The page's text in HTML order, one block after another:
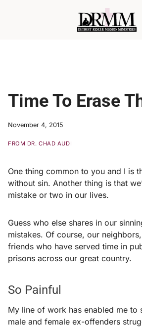
Time To Erase
November 4, 2015
FROM DR. CHAD AUDI
One thing common to you and I is
without sin. Another thing is that
mistake or two in our lives.
Guess who else shares in our
mistakes. Of course, our
friends who have served time in
prisons across our great country.
So Painful
My line of work has enabled me to
male and female ex-offenders